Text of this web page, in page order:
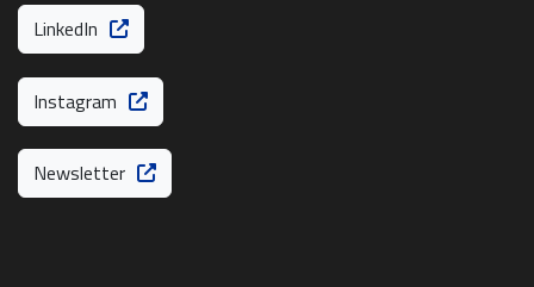
LinkedIn
Instagram
Newsletter